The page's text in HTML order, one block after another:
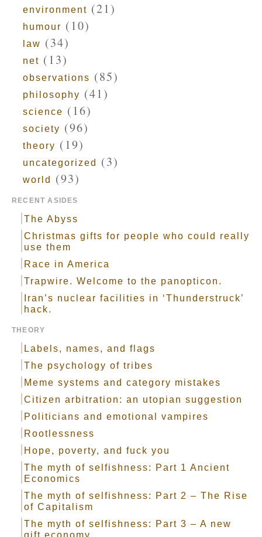
environment (21)
humour (10)
law (34)
net (13)
observations (85)
philosophy (41)
science (16)
society (96)
theory (19)
uncategorized (3)
world (93)
RECENT ASIDES
The Abyss
Christmas gifts for people who could really
use them
Race in America
Trapwire. Welcome to the panopticon.
Iran’s nuclear facilities in ‘Thunderstruck’
hack.
THEORY
Labels, names, and flags
The psychology of tribes
Meme systems and category mistakes
Citizen arbitration: an utopian suggestion
Politicians and emotional vampires
Rootlessness
Hope, poverty, and fuck you
The myth of selfishness: Part 1 Ancient
Economics
The myth of selfishness: Part 2 – The Rise
of Capitalism
The myth of selfishness: Part 3 – A new